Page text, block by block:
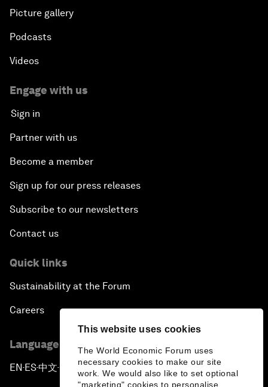
This website uses cookies
The World Economic Forum uses
necessary cookies to make our site
work. We would also like to set optional
"marketing" cookies to personalise
Picture gallery
Podcasts
Videos
Engage with us
Sign in
Partner with us
Become a member
Sign up for our press releases
Subscribe to our newsletters
Contact us
Quick links
Sustainability at the Forum
Careers
Language editions
EN ▪ ES▪中文▪ 日本語